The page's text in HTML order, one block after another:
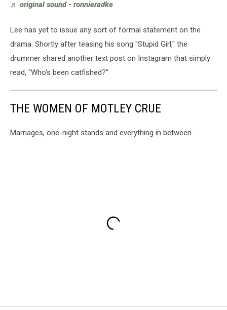
♬ original sound - ronnieradke
Lee has yet to issue any sort of formal statement on the
drama. Shortly after teasing his song "Stupid Girl," the
drummer shared another text post on Instagram that simply
read, "Who's been catfished?"
THE WOMEN OF MOTLEY CRUE
Marriages, one-night stands and everything in between.